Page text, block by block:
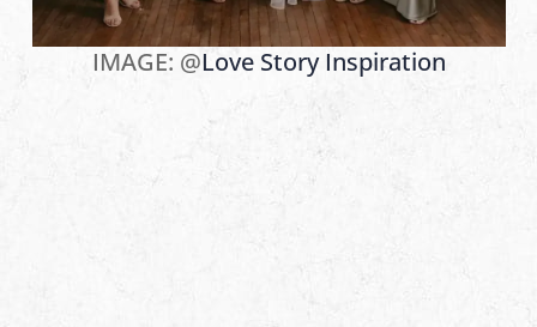
IMAGE: @Love Story Inspiration